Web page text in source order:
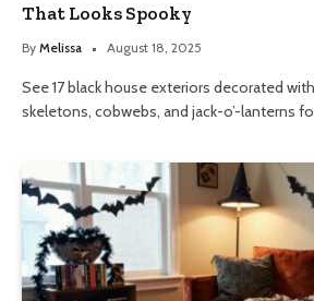
That Looks Spooky
By Melissa August 18, 2025
See 17 black house exteriors decorated
skeletons, cobwebs, and jack-o’-lanterns